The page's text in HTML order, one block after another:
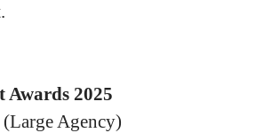
Awards 2025
Agency)